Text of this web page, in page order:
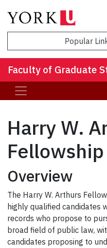
Popular
Faculty of Graduate
Harry W.
Fellowship
Overview
The Harry W. Arthurs
highly qualified candidates
records who propose to
broad field of public law,
candidates proposing to